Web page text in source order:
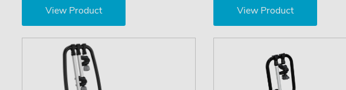
View Product View Product